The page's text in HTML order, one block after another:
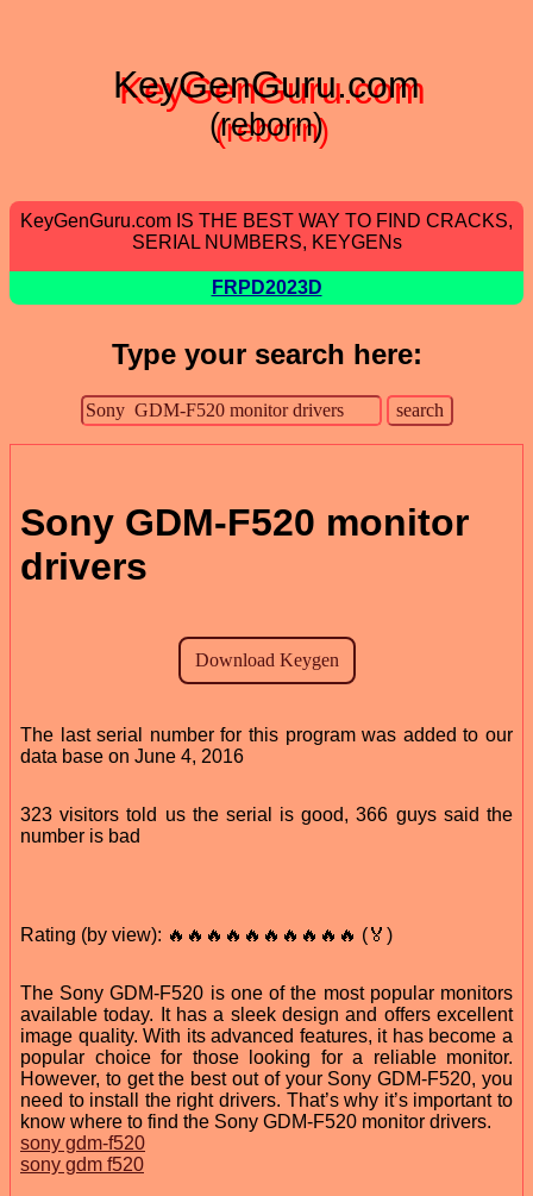
KeyGenGuru.com
(reborn)
KeyGenGuru.com IS THE BEST WAY TO FIND CRACKS,
SERIAL NUMBERS, KEYGENs
FRPD2023D
Type your search here:
Sony GDM-F520 monitor
drivers
The last serial number for this program was added to our
data base on June 4, 2016
323 visitors told us the serial is good, 366 guys said the
number is bad
Rating (by view): 🔥🔥🔥🔥🔥🔥🔥🔥🔥🔥 (🏅)
The Sony GDM-F520 is one of the most popular monitors
available today. It has a sleek design and offers excellent
image quality. With its advanced features, it has become a
popular choice for those looking for a reliable monitor.
However, to get the best out of your Sony GDM-F520, you
need to install the right drivers. That’s why it’s important to
know where to find the Sony GDM-F520 monitor drivers.
sony gdm-f520
sony gdm f520